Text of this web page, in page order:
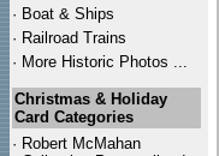
· Boat & Ships
· Railroad Trains
· More Historic Photos ...
Christmas & Holiday
Card Categories
· Robert McMahan